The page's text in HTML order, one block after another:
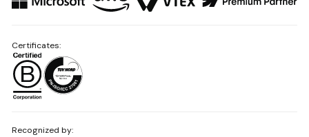
Recognized by:
Certificates: